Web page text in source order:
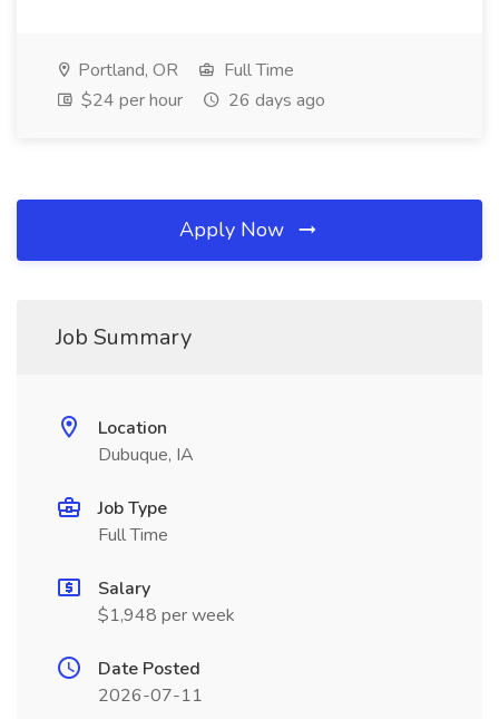
Portland, OR
Full Time
$24 per hour
26 days ago
Apply Now
Job Summary
Location
Dubuque, IA
Job Type
Full Time
Salary
$1,948 per week
Date Posted
2026-07-11